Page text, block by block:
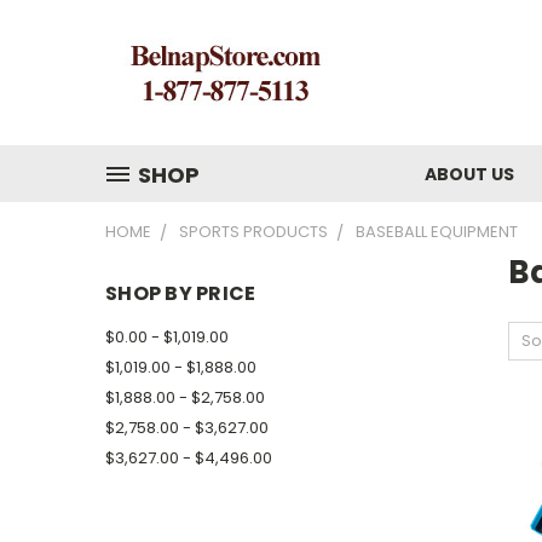
SHOP ABOUT US
HOME SPORTS PRODUCTS BASEBALL EQUIPMENT
SHOP BY PRICE
$0.00 - $1,019.00
$1,019.00 - $1,888.00
$1,888.00 - $2,758.00
$2,758.00 - $3,627.00
$3,627.00 - $4,496.00